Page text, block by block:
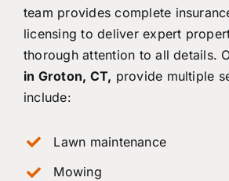
team provides complete
licensing to deliver expert
thorough attention to all details.
in Groton, CT, provide multiple
include:
Lawn maintenance
Mowing